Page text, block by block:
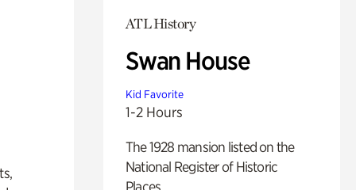
ATL History
Swan House
Kid Favorite
1-2 Hours
The 1928 mansion listed on the
National Register of Historic
Places.